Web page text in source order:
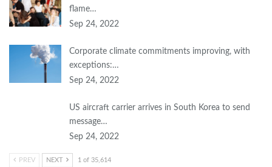
flame…
Sep 24, 2022
Corporate climate commitments improving, with
exceptions:…
Sep 24, 2022
US aircraft carrier arrives in South Korea to send
message…
Sep 24, 2022
PREV NEXT 1 of 35,614